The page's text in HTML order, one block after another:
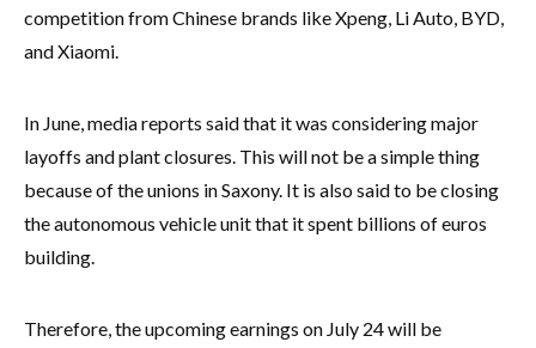
competition from Chinese brands like Xpeng, Li Auto, BYD,
and Xiaomi.
In June, media reports said that it was considering major
layoffs and plant closures. This will not be a simple thing
because of the unions in Saxony. It is also said to be closing
the autonomous vehicle unit that it spent billions of euros
building.
Therefore, the upcoming earnings on July 24 will be